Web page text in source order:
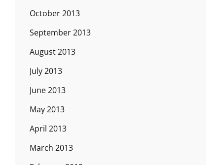
October 2013
September 2013
August 2013
July 2013
June 2013
May 2013
April 2013
March 2013